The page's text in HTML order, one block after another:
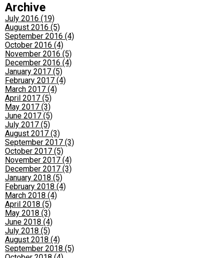
Archive
July 2016 (19)
August 2016 (5)
September 2016 (4)
October 2016 (4)
November 2016 (5)
December 2016 (4)
January 2017 (5)
February 2017 (4)
March 2017 (4)
April 2017 (5)
May 2017 (3)
June 2017 (5)
July 2017 (5)
August 2017 (3)
September 2017 (3)
October 2017 (5)
November 2017 (4)
December 2017 (3)
January 2018 (5)
February 2018 (4)
March 2018 (4)
April 2018 (5)
May 2018 (3)
June 2018 (4)
July 2018 (5)
August 2018 (4)
September 2018 (5)